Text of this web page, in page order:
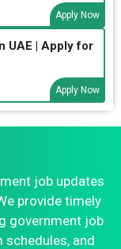
Apply Now
UAE | Apply for
Apply Now
job updates
provide timely
government job
schedules, and